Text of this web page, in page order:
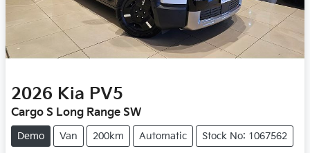
2026 Kia PV5
Cargo S Long Range SW
Demo Van 200km Automatic Stock No: 1067562